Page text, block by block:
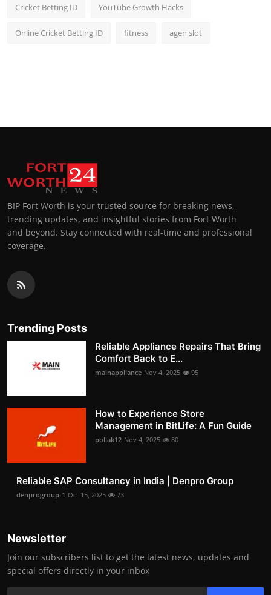
Cricket Betting ID YouTube Growth Hacks
Online Cricket Betting ID fitness agen slot
BIP Fort Worth is your trusted source for breaking news,
trending updates, and insightful stories from Fort Worth
and beyond. Stay connected with real-time and professional
coverage.
Trending Posts
Reliable Appliance Repairs That Bring
Comfort Back to E...
mainappliance Nov 4, 2025 95
How to Experience Store
Management in BitLife: A Fun Guide
pollak12 Nov 4, 2025 80
Reliable SAP Consultancy in India | Denpro Group
denprogroup-1 Oct 15, 2025 73
Newsletter
Join our subscribers list to get the latest news, updates and
special offers directly in your inbox